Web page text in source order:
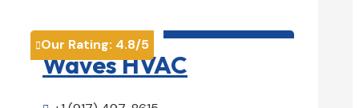
Our Rating: 4.8/5
Waves HVAC